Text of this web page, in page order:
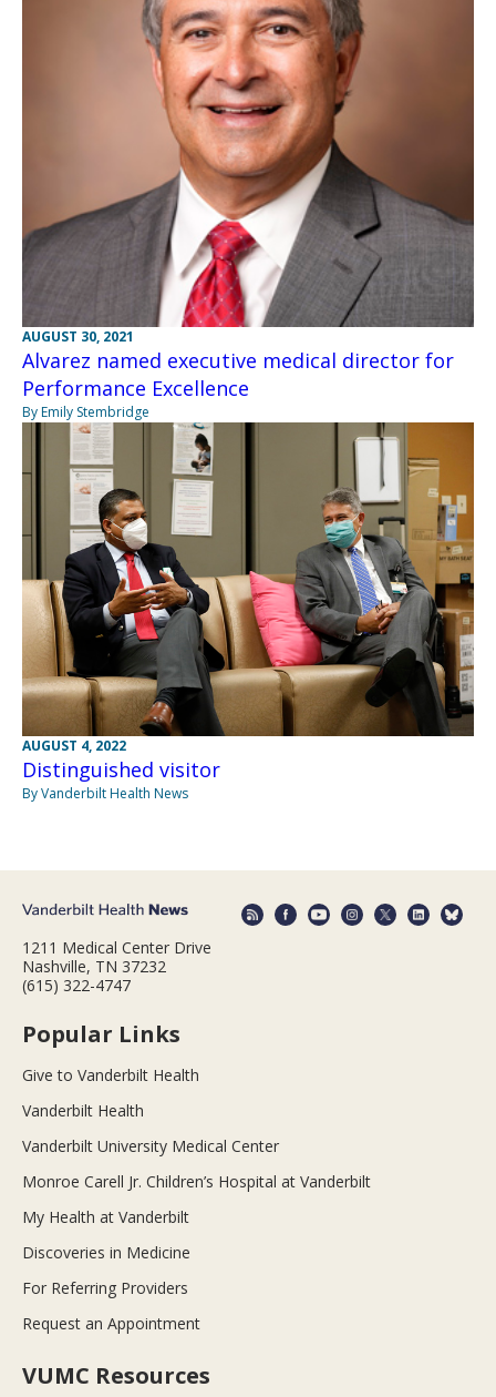
AUGUST 30, 2021
Alvarez named executive medical director for
Performance Excellence
By Emily Stembridge
AUGUST 4, 2022
Distinguished visitor
By Vanderbilt Health News
1211 Medical Center Drive
Nashville, TN 37232
(615) 322-4747
Popular Links
Give to Vanderbilt Health
Vanderbilt Health
Vanderbilt University Medical Center
Monroe Carell Jr. Children’s Hospital at Vanderbilt
My Health at Vanderbilt
Discoveries in Medicine
For Referring Providers
Request an Appointment
VUMC Resources